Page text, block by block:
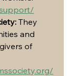
They
and
of